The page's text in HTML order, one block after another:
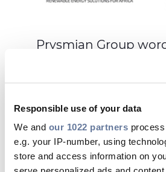
Responsible use of your data
We and our 1022 partners
e.g. your IP-number, using
store and access information on
Prysmian Group
mei 09, 2019